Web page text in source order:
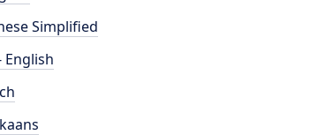
Simplified
English